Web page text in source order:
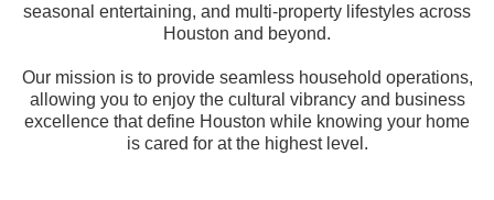
seasonal entertaining, and multi-property lifestyles across
Houston and beyond.
Our mission is to provide seamless household operations,
allowing you to enjoy the cultural vibrancy and business
excellence that define Houston while knowing your home
is cared for at the highest level.